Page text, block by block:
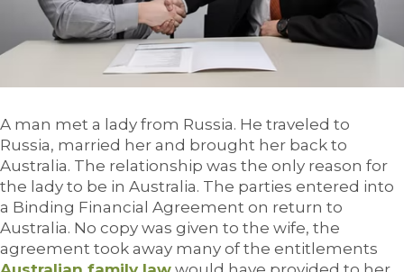
A man met a lady from Russia. He traveled to
Russia, married her and brought her back to
Australia. The relationship was the only reason for
the lady to be in Australia. The parties entered into
a Binding Financial Agreement on return to
Australia. No copy was given to the wife, the
agreement took away many of the entitlements